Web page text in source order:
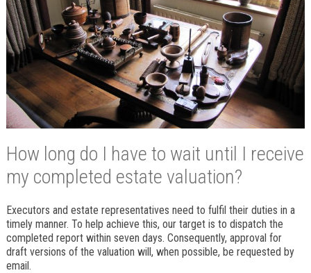
How long do I have to wait until I receive
my completed estate valuation?
Executors and estate representatives need to fulfil their duties in a
timely manner. To help achieve this, our target is to dispatch the
completed report within seven days. Consequently, approval for
draft versions of the valuation will, when possible, be requested by
email.